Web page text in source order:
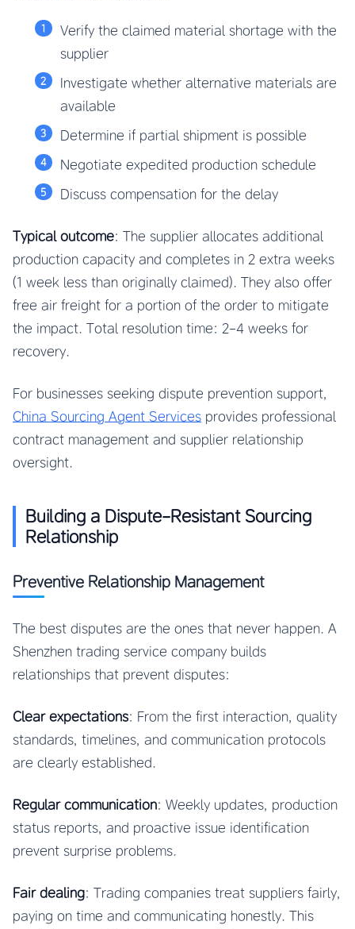
Verify the claimed material shortage with the
supplier
Investigate whether alternative materials are
available
Determine if partial shipment is possible
Negotiate expedited production schedule
Discuss compensation for the delay
Typical outcome: The supplier allocates additional
production capacity and completes in 2 extra weeks
(1 week less than originally claimed). They also offer
free air freight for a portion of the order to mitigate
the impact. Total resolution time: 2-4 weeks for
recovery.
For businesses seeking dispute prevention support,
China Sourcing Agent Services provides professional
contract management and supplier relationship
oversight.
Building a Dispute-Resistant Sourcing
Relationship
Preventive Relationship Management
The best disputes are the ones that never happen. A
Shenzhen trading service company builds
relationships that prevent disputes:
Clear expectations: From the first interaction, quality
standards, timelines, and communication protocols
are clearly established.
Regular communication: Weekly updates, production
status reports, and proactive issue identification
prevent surprise problems.
Fair dealing: Trading companies treat suppliers fairly,
paying on time and communicating honestly. This